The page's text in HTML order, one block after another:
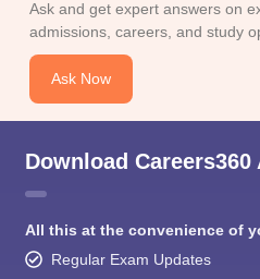
Ask and get expert answers on
admissions, careers, and study
Ask Now
Download Careers360
All this at the convenience of
Regular Exam Updates